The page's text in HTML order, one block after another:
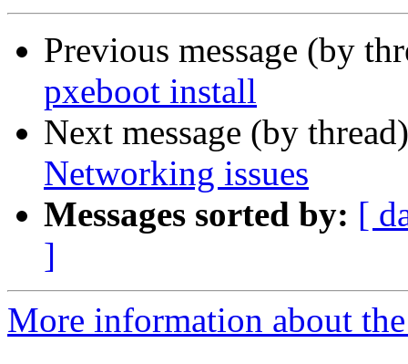
Previous message (by
pxeboot install
Next message (by
Networking issues
Messages sorted by: [
]
More information about